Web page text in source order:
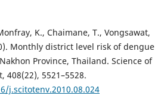
K., Chaimane, T., Vongsawat,
Monthly district level risk of dengue
Province, Thailand. Science of
408(22), 5521–5528.
j.scitotenv.2010.08.024